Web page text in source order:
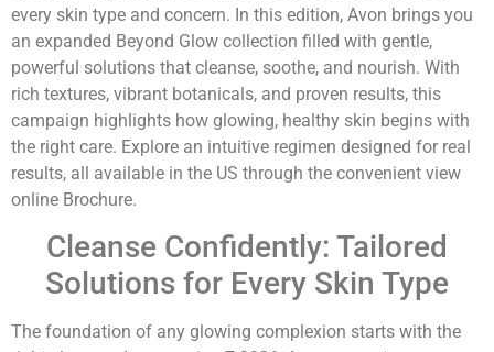
every skin type and concern. In this edition, Avon brings you
an expanded Beyond Glow collection filled with gentle,
powerful solutions that cleanse, soothe, and nourish. With
rich textures, vibrant botanicals, and proven results, this
campaign highlights how glowing, healthy skin begins with
the right care. Explore an intuitive regimen designed for real
results, all available in the US through the convenient view
online Brochure.
Cleanse Confidently: Tailored
Solutions for Every Skin Type
The foundation of any glowing complexion starts with the